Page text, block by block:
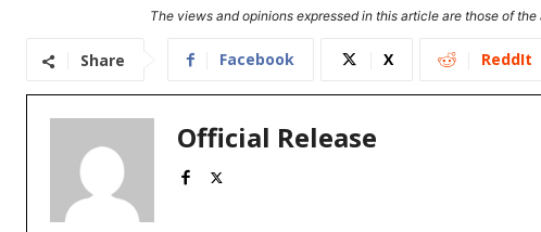
The views and opinions expressed in this article are those of
Share Facebook X ReddIt
Official Release